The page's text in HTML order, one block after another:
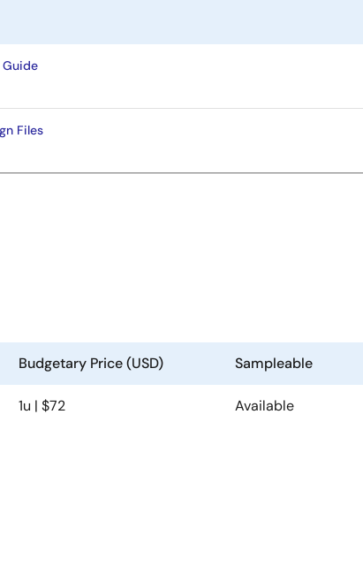
Guide
Files
Budgetary Price (USD) Sampleable
1u | $72 Available